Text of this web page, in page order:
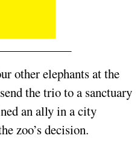
other elephants at the
the trio to a sanctuary
an ally in a city
zoo’s decision.